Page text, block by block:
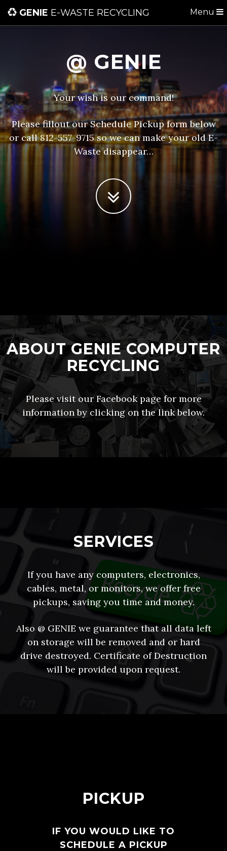
Menu
GENIE E-WASTE RECYCLING
@ GENIE
Your wish is our command!
Please fillout our Schedule Pickup form below
or call 812-557-9715 so we can make your old E-
Waste disappear…
ABOUT GENIE COMPUTER
RECYCLING
Please visit our Facebook page for more
information by clicking on the link below.
SERVICES
If you have any computers, electronics,
cables, metal, or monitors, we offer free
pickups, saving you time and money.
Also @ GENIE we guarantee that all data left
on storage will be removed and or hard
drive destroyed. Certificate of Destruction
will be provided upon request.
PICKUP
IF YOU WOULD LIKE TO
SCHEDULE A PICKUP